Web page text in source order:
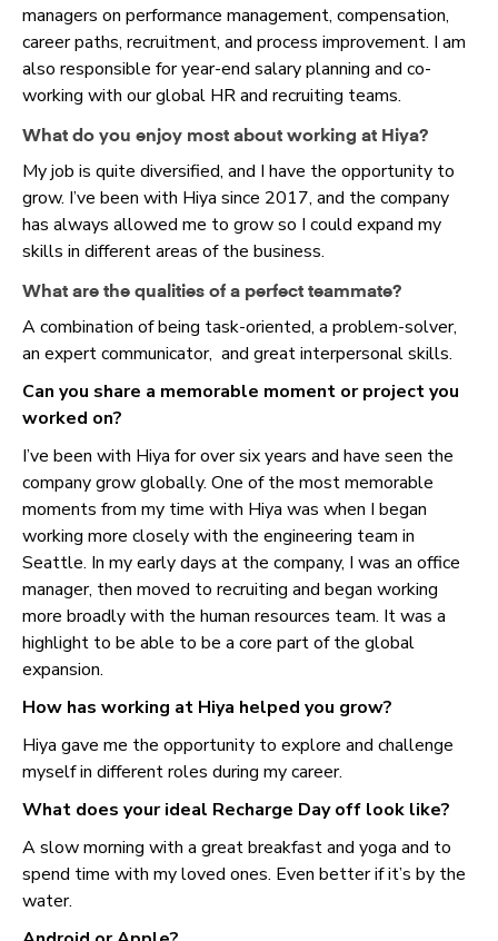
managers on performance management, compensation,
career paths, recruitment, and process improvement. I am
also responsible for year-end salary planning and co-
working with our global HR and recruiting teams.
What do you enjoy most about working at Hiya?
My job is quite diversified, and I have the opportunity to
grow. I’ve been with Hiya since 2017, and the company
has always allowed me to grow so I could expand my
skills in different areas of the business.
What are the qualities of a perfect teammate?
A combination of being task-oriented, a problem-solver,
an expert communicator, and great interpersonal skills.
Can you share a memorable moment or project you
worked on?
I’ve been with Hiya for over six years and have seen the
company grow globally. One of the most memorable
moments from my time with Hiya was when I began
working more closely with the engineering team in
Seattle. In my early days at the company, I was an office
manager, then moved to recruiting and began working
more broadly with the human resources team. It was a
highlight to be able to be a core part of the global
expansion.
How has working at Hiya helped you grow?
Hiya gave me the opportunity to explore and challenge
myself in different roles during my career.
What does your ideal Recharge Day off look like?
A slow morning with a great breakfast and yoga and to
spend time with my loved ones. Even better if it’s by the
water.